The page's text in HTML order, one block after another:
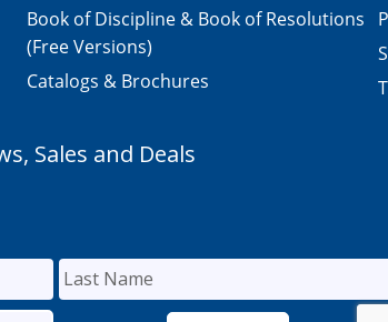
Book of Discipline & Book of Resolutions
(Free Versions)
Catalogs & Brochures